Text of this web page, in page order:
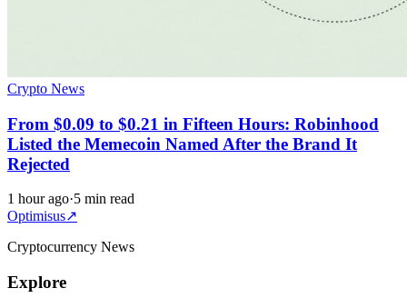
Crypto News
From $0.09 to $0.21 in Fifteen Hours: Robinhood
Listed the Memecoin Named After the Brand It
Rejected
1 hour ago·5 min read
Optimisus↗
Cryptocurrency News
Explore